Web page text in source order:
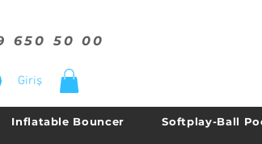
650 50 00
Giriş
Inflatable Bouncer Softplay-Ball